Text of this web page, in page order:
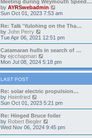
a
t
e
t
p
s
Meeting during Weymouth Speed…
by AYRSwebadmin
i
e
w
h
e
a
e
s
s
Sun Oct 01, 2023 7:53 am
Re: Talk 'Yulohing on the Tha…
by John Perry
e
w
t
h
l
t
e
t
s
t
Tue Apr 06, 2021 12:51 pm
Catamaran hulls in search of …
by ejcchapman
i
e
w
h
e
a
t
e
s
t
Mon Jul 08, 2024 5:18 pm
LAST POST
Re: solar electric propulsion…
by Heimfried
i
e
w
t
h
Sun Oct 01, 2023 5:21 pm
Re: Hinged Bruce foiler
by Robert Biegler
i
Wed Nov 06, 2024 9:45 pm